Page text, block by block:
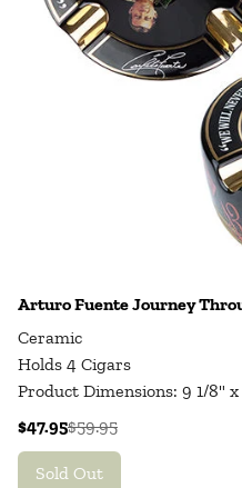
Arturo Fuente Journey
Ceramic
Holds 4 Cigars
Product Dimensions: 9 1/8" x
$47.95$59.95
Sold Out